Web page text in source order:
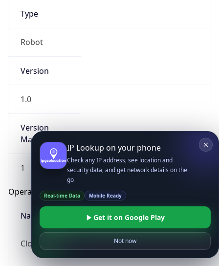
Type
Robot
Version
1.0
Version
Major
1
Operating System
Name
Cloud
IP Lookup on your phone
Check any IP address, see location and
security data, and get network details on the
go
Real-time Data Mobile Ready
Get it on Google Play
Not now